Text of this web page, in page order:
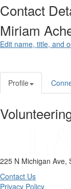
Contact
Miriam
Edit name, title, and
Profile
225 N Michigan Ave,
Contact Us
Privacy Policy